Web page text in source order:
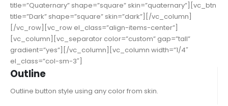
title=”Quaternary” shape=”square” skin=”quaternary”][vc_btn
title=”Dark” shape=”square” skin=”dark”][/vc_column]
[/vc_row][vc_row el_class=”align-items-center”]
[vc_column][vc_separator color=”custom” gap=”tall”
gradient=”yes”][/vc_column][vc_column width=”1/4″
el_class=”col-sm-3″]
Outline
Outline button style using any color from skin.